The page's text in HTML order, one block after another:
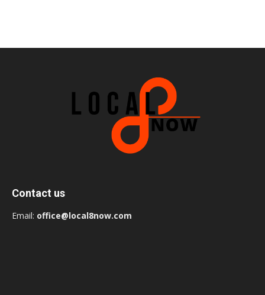
Contact us
Email: office@local8now.com